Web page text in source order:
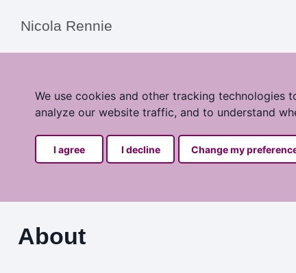
We use cookies and other tracking technologies
analyze our website traffic, and to understand
I agree I decline Change my
Nicola Rennie
About